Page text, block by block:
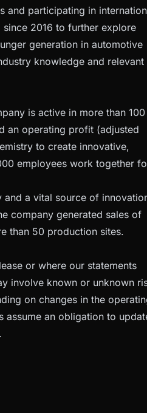
and participating in
since 2016 to further explore
generation in automotive
knowledge and relevant
is active in more than 100
an operating profit (adjusted
to create innovative,
employees work together
a vital source of
company generated sales of
than 50 production sites.
or where our statements
involve known or unknown
on changes in the
assume an obligation to